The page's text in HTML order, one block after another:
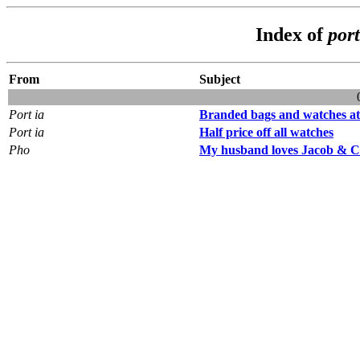
Index of
From
Subject
Port ia
Branded bags and watches
Port ia
Half price off all watches
Pho
My husband loves Jacob &